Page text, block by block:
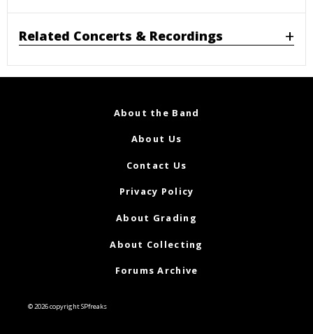
Related Concerts & Recordings
About the Band
About Us
Contact Us
Privacy Policy
About Grading
About Collecting
Forums Archive
© 2026 copyright SPfreaks